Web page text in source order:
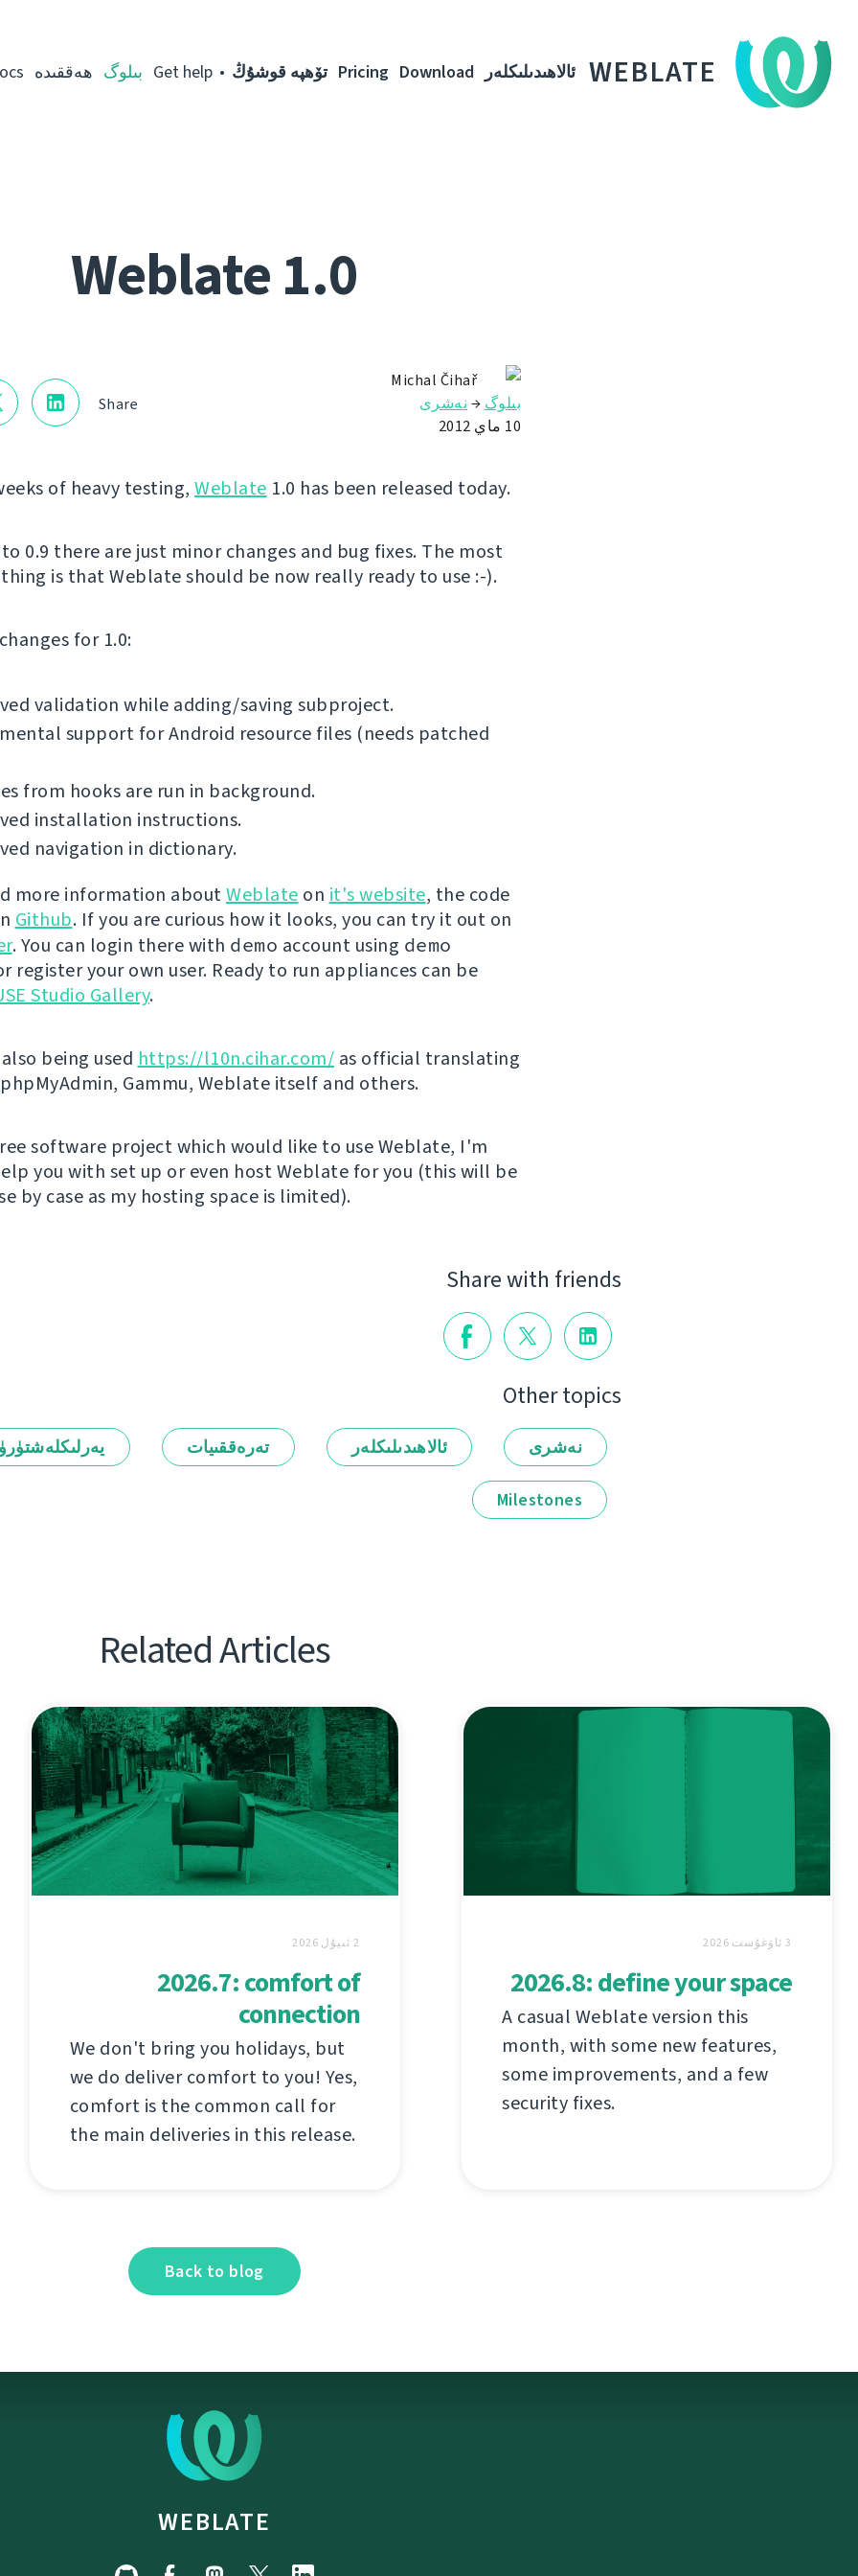
WEBLATE ئالاھىدىلىكلەر Download
Pricing تۆھپە قوشۇڭ Get help بىلوگ ھەققىدە
Weblate 1.0
Share
Michal Čihař
بىلوگ → نەشرى
10 ماي 2012
of heavy testing, Weblate 1.0 has been released today.
0.9 there are just minor changes and bug fixes. The most
is that Weblate should be now really ready to use :-).
for 1.0:
validation while adding/saving subproject.
support for Android resource files (needs patched
from hooks are run in background.
installation instructions.
navigation in dictionary.
more information aboutWeblate on it's website, the code
Github. If you are curious how it looks, you can try it out on
. You can login there with demo account using demo
register your own user. Ready to run appliances can be
Studio Gallery.
being used https://l10n.cihar.com/ as official translating
Gammu, Weblate itself and others.
software project which would like to use Weblate, I'm
you with set up or even host Weblate for you (this will be
by case as my hosting space is limited).
Share with friends
Other topics
نەشرى ئالاھىدىلىكلەر تەرەققىيات
Milestones
Related Articles
3 ئاۋغۇست 2026
2026.8: define your space
A casual Weblate version this
month, with some new features,
some improvements, and a few
security fixes.
2 ئىيۇل 2026
2026.7: comfort of
connection
We don't bring you holidays, but
we do deliver comfort to you! Yes,
comfort is the common call for
the main deliveries in this release.
Back to blog
WEBLATE